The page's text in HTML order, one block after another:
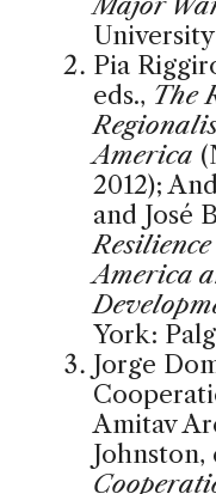
University
Pia
eds., The
America
2012);
and José
America
York:
Jorge
Amitav
Johnston,